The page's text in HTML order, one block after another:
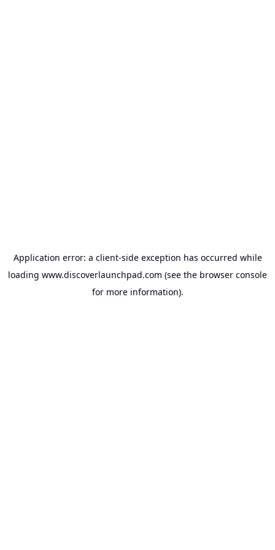
Application error: a client-side exception has occurred while
loading www.discoverlaunchpad.com (see the browser console
for more information).